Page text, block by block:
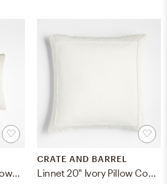
Valona 18"x12" White Cowhide Throw Pillow Cover
CRATE AND BARREL
Linnet 20" Ivory Pillow Cover with Down-Alternative Insert